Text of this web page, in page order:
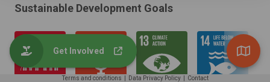
Sustainable Development Goals
Terms and conditions Data Privacy Policy Contact
Get Involved